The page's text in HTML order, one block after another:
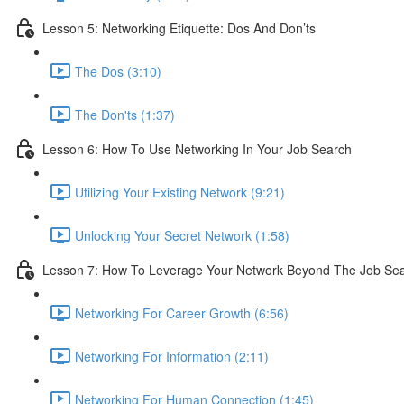
Lesson 5: Networking Etiquette: Dos And Don’ts
The Dos (3:10)
The Don'ts (1:37)
Lesson 6: How To Use Networking In Your Job Search
Utilizing Your Existing Network (9:21)
Unlocking Your Secret Network (1:58)
Lesson 7: How To Leverage Your Network Beyond The Job
Networking For Career Growth (6:56)
Networking For Information (2:11)
Networking For Human Connection (1:45)